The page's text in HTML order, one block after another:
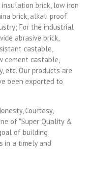
brick, low iron
brick, alkali proof
For the industrial
abrasive brick,
castable,
cement castable,
etc. Our products are
been exported to
Courtesy,
of "Super Quality &
of building
in a timely and